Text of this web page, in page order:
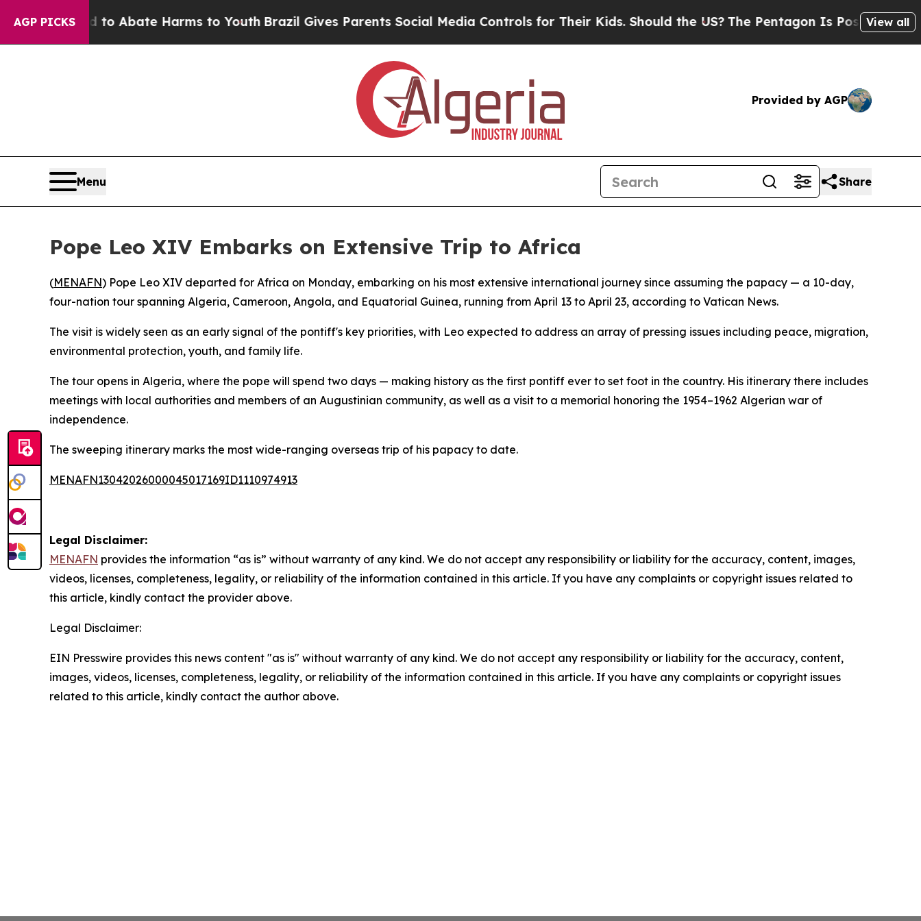
AGP PICKS
Fund to Abate Harms to YouthBrazil Gives Parents Social Media Controls for Their Kids. Should the US? The Pentagon Is Posting Cryptic
View all
Provided by AGP
Menu Share
Pope Leo XIV Embarks on Extensive Trip to Africa
(MENAFN) Pope Leo XIV departed for Africa on Monday, embarking on his most extensive international journey since assuming the papacy — a 10-day,
four-nation tour spanning Algeria, Cameroon, Angola, and Equatorial Guinea, running from April 13 to April 23, according to Vatican News.
The visit is widely seen as an early signal of the pontiff's key priorities, with Leo expected to address an array of pressing issues including peace, migration,
environmental protection, youth, and family life.
The tour opens in Algeria, where the pope will spend two days — making history as the first pontiff ever to set foot in the country. His itinerary there includes
meetings with local authorities and members of an Augustinian community, as well as a visit to a memorial honoring the 1954–1962 Algerian war of
independence.
The sweeping itinerary marks the most wide-ranging overseas trip of his papacy to date.
MENAFN13042026000045017169ID1110974913
Legal Disclaimer:
MENAFN provides the information “as is” without warranty of any kind. We do not accept any responsibility or liability for the accuracy, content, images,
videos, licenses, completeness, legality, or reliability of the information contained in this article. If you have any complaints or copyright issues related to
this article, kindly contact the provider above.
Legal Disclaimer:
EIN Presswire provides this news content "as is" without warranty of any kind. We do not accept any responsibility or liability for the accuracy, content,
images, videos, licenses, completeness, legality, or reliability of the information contained in this article. If you have any complaints or copyright issues
related to this article, kindly contact the author above.